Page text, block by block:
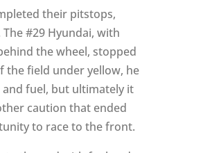
their pitstops,
#29 Hyundai, with
the wheel, stopped
the field under yellow, he
fuel, but ultimately it
caution that ended
to race to the front.